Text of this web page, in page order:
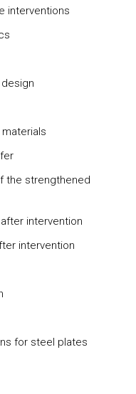
interventions
the strengthened
intervention
intervention
for steel plates